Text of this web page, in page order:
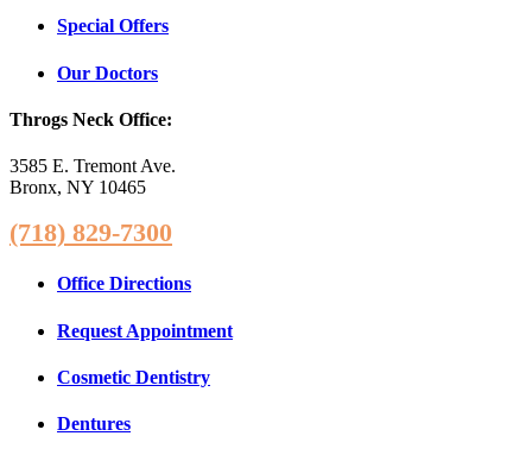
Special Offers
Our Doctors
Throgs Neck Office:
3585 E. Tremont Ave.
Bronx, NY 10465
(718) 829-7300
Office Directions
Request Appointment
Cosmetic Dentistry
Dentures